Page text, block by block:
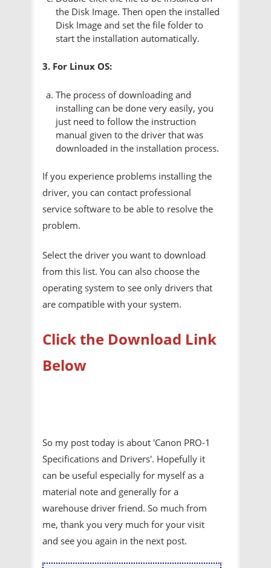
the Disk Image. Then open the installed
Disk Image and set the file folder to
start the installation automatically.
3. For Linux OS:
The process of downloading and
installing can be done very easily, you
just need to follow the instruction
manual given to the driver that was
downloaded in the installation process.
If you experience problems installing the
driver, you can contact professional
service software to be able to resolve the
problem.
Select the driver you want to download
from this list. You can also choose the
operating system to see only drivers that
are compatible with your system.
Click the Download Link
Below
So my post today is about 'Canon PRO-1
Specifications and Drivers'. Hopefully it
can be useful especially for myself as a
material note and generally for a
warehouse driver friend. So much from
me, thank you very much for your visit
and see you again in the next post.